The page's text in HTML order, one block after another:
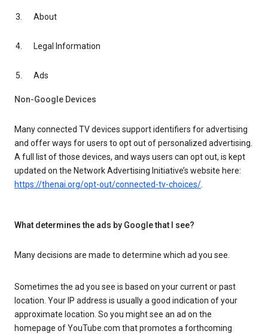
About
Legal Information
Ads
Non-Google Devices
Many connected TV devices support identifiers for advertising
and offer ways for users to opt out of personalized advertising.
A full list of those devices, and ways users can opt out, is kept
updated on the Network Advertising Initiative’s website here:
https://thenai.org/opt-out/connected-tv-choices/.
What determines the ads by Google that I see?
Many decisions are made to determine which ad you see.
Sometimes the ad you see is based on your current or past
location. Your IP address is usually a good indication of your
approximate location. So you might see an ad on the
homepage of YouTube.com that promotes a forthcoming